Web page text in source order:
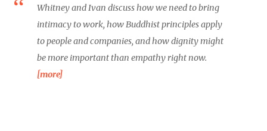
Whitney and Ivan discuss how we need to bring
intimacy to work, how Buddhist principles apply
to people and companies, and how dignity might
be more important than empathy right now.
[more]